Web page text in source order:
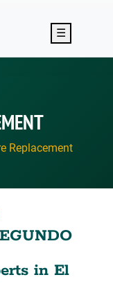
☰
Replacement
in El